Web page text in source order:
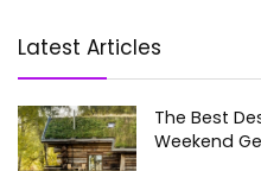
Latest Articles
The Best
Weekend